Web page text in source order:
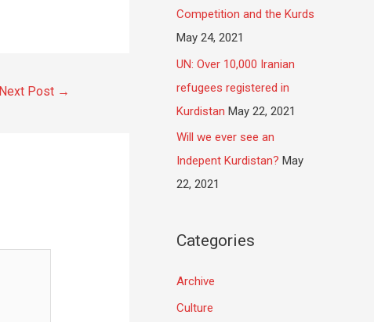
Next Post →
Competition and the Kurds
May 24, 2021
UN: Over 10,000 Iranian
refugees registered in
Kurdistan May 22, 2021
Will we ever see an
Indepent Kurdistan? May
22, 2021
Categories
Archive
Culture